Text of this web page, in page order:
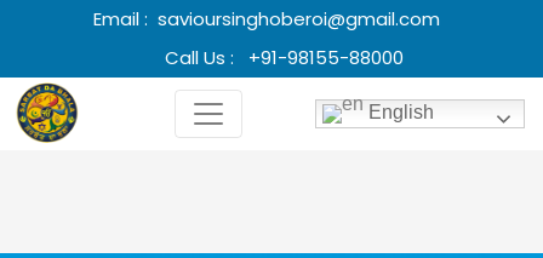
Email : savioursinghoberoi@gmail.com
Call Us :
+91-98155-88000
English